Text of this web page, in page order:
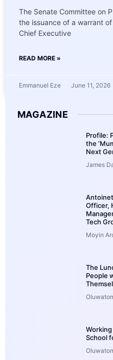
The Senate Committee on
the issuance of a warrant
Chief Executive
READ MORE »
Emmanuel Eze June 11, 2026
MAGAZINE
Profile:
the
Next
James
Officer,
Tech
Moyin
The
People
School